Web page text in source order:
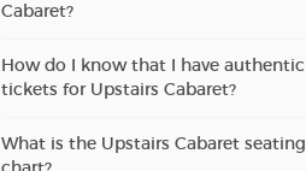
Cabaret?
How do I know that I have authentic
tickets for Upstairs Cabaret?
What is the Upstairs Cabaret seating